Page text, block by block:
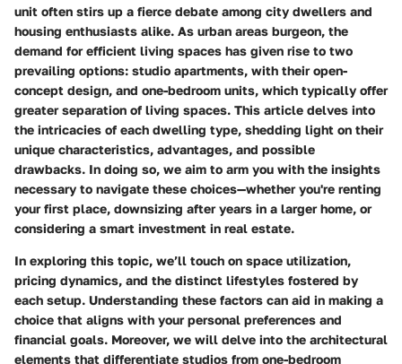
unit often stirs up a fierce debate among city dwellers and
housing enthusiasts alike. As urban areas burgeon, the
demand for efficient living spaces has given rise to two
prevailing options: studio apartments, with their open-
concept design, and one-bedroom units, which typically offer
greater separation of living spaces. This article delves into
the intricacies of each dwelling type, shedding light on their
unique characteristics, advantages, and possible
drawbacks. In doing so, we aim to arm you with the insights
necessary to navigate these choices—whether you're renting
your first place, downsizing after years in a larger home, or
considering a smart investment in real estate.
In exploring this topic, we’ll touch on space utilization,
pricing dynamics, and the distinct lifestyles fostered by
each setup. Understanding these factors can aid in making a
choice that aligns with your personal preferences and
financial goals. Moreover, we will delve into the architectural
elements that differentiate studios from one-bedroom